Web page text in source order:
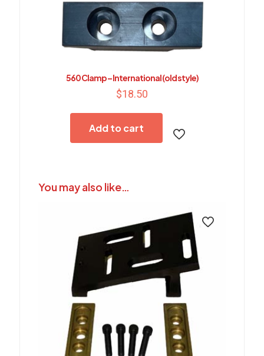
560 Clamp – International (old style)
$18.50
Add to cart
You may also like…